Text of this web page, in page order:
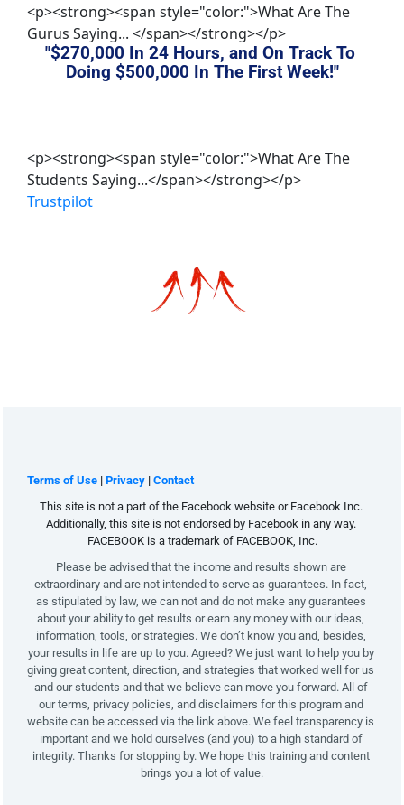
<p><strong><span style="color:">What Are The
Gurus Saying... </span></strong></p>
"$270,000 In 24 Hours, and On Track To
Doing $500,000 In The First Week!"
<p><strong><span style="color:">What Are The
Students Saying...</span></strong></p>
Trustpilot
Terms of Use | Privacy | Contact
This site is not a part of the Facebook website or Facebook Inc.
Additionally, this site is not endorsed by Facebook in any way.
FACEBOOK is a trademark of FACEBOOK, Inc.
Please be advised that the income and results shown are
extraordinary and are not intended to serve as guarantees. In fact,
as stipulated by law, we can not and do not make any guarantees
about your ability to get results or earn any money with our ideas,
information, tools, or strategies. We don’t know you and, besides,
your results in life are up to you. Agreed? We just want to help you by
giving great content, direction, and strategies that worked well for us
and our students and that we believe can move you forward. All of
our terms, privacy policies, and disclaimers for this program and
website can be accessed via the link above. We feel transparency is
important and we hold ourselves (and you) to a high standard of
integrity. Thanks for stopping by. We hope this training and content
brings you a lot of value.